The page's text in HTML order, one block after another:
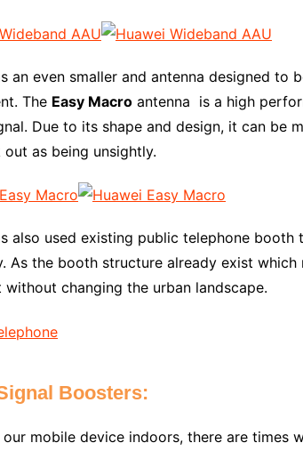
an even smaller and antenna designed to
The Easy Macro antenna is a high
Due to its shape and design, it can be
out as being unsightly.
also used existing public telephone
As the booth structure already exist
without changing the urban landscape.
Boosters:
our mobile device indoors, there are times